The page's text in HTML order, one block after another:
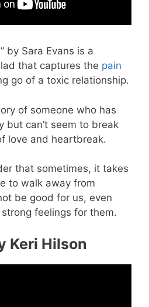
by Sara Evans is a
that captures the pain
go of a toxic relationship.
of someone who has
but can’t seem to break
love and heartbreak.
that sometimes, it takes
to walk away from
be good for us, even
feelings for them.
Keri Hilson